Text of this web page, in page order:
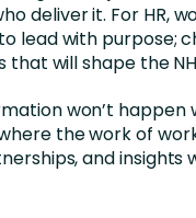
deliver it. For HR,
lead with purpose;
will shape the
won’t happen
the work of
and insights